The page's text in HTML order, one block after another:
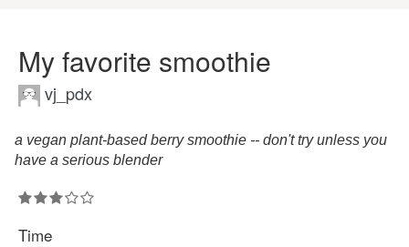
My favorite smoothie
vj_pdx
a vegan plant-based berry smoothie -- don't try unless you
have a serious blender
Time